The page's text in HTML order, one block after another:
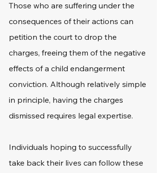
Those who are suffering under the
consequences of their actions can
petition the court to drop the
charges, freeing them of the negative
effects of a child endangerment
conviction. Although relatively simple
in principle, having the charges
dismissed requires legal expertise.
Individuals hoping to successfully
take back their lives can follow these